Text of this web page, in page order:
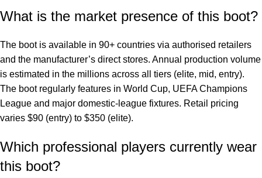
What is the market presence of this boot?
The boot is available in 90+ countries via authorised retailers
and the manufacturer’s direct stores. Annual production volume
is estimated in the millions across all tiers (elite, mid, entry).
The boot regularly features in World Cup, UEFA Champions
League and major domestic-league fixtures. Retail pricing
varies $90 (entry) to $350 (elite).
Which professional players currently wear
this boot?